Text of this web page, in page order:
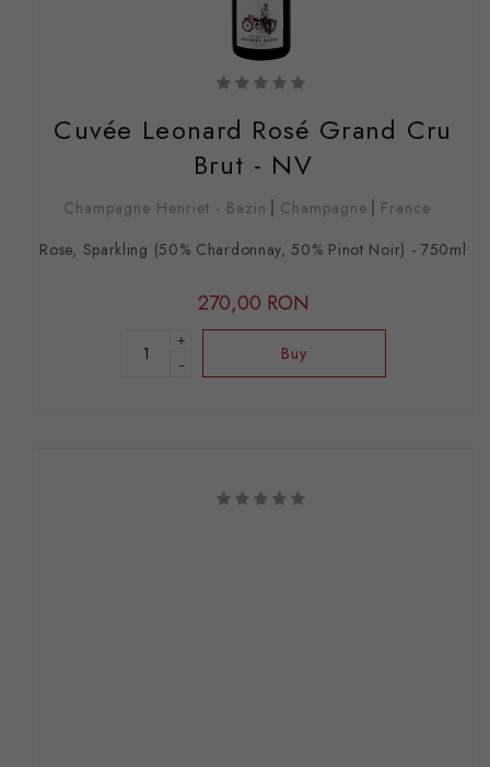
Cuvée Leonard Rosé Grand Cru
Brut - NV
Champagne Henriet - Bazin Champagne
France
Rose, Sparkling (50% Chardonnay, 50% Pinot Noir) - 750ml
270,00 RON
+
-
Buy